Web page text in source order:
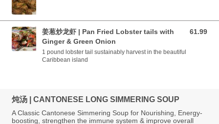
姜葱炒龙虾 | Pan Fried Lobster tails with
Ginger & Green Onion
61.99
61.99 CAD
1 pound lobster tail sustainably harvest in the beautiful
Caribbean island
炖汤 | CANTONESE LONG SIMMERING SOUP
A Classic Cantonese Simmering Soup for Nourishing, Energy-
boosting, strengthen the immune system & improve overall